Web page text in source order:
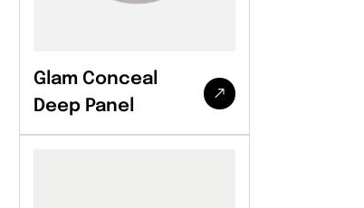
Glam Conceal
Deep Panel